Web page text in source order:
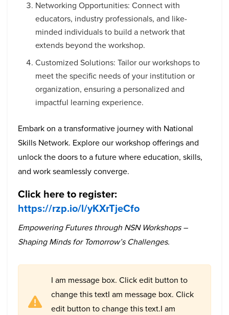
Networking Opportunities: Connect with
educators, industry professionals, and like-
minded individuals to build a network that
extends beyond the workshop.
Customized Solutions: Tailor our workshops to
meet the specific needs of your institution or
organization, ensuring a personalized and
impactful learning experience.
Embark on a transformative journey with National
Skills Network. Explore our workshop offerings and
unlock the doors to a future where education, skills,
and work seamlessly converge.
Click here to register:
https://rzp.io/l/yKXrTjeCfo
Empowering Futures through NSN Workshops –
Shaping Minds for Tomorrow’s Challenges.
I am message box. Click edit button to
change this textI am message box. Click
edit button to change this text.I am